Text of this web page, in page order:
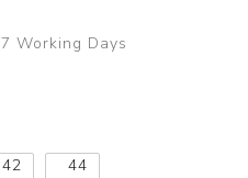
7 Working Days
42 44